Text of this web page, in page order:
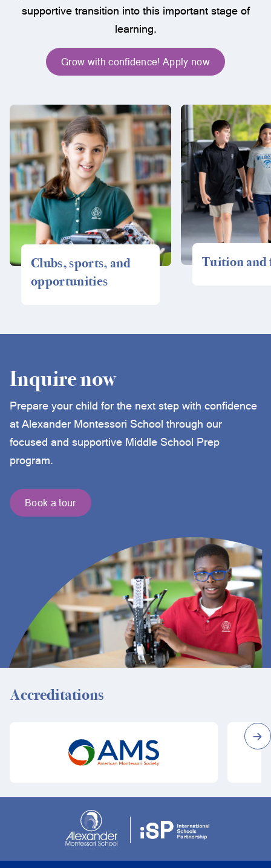
supportive transition into this important stage of
learning.
Grow with confidence! Apply now
Clubs, sports, and
opportunities
Tuition and
Inquire now
Prepare your child for the next step with confidence
at Alexander Montessori School through our
focused and supportive Middle School Prep
program.
Book a tour
Accreditations